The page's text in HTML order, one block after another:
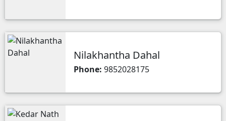
Nilakhantha Dahal
Phone: 9852028175